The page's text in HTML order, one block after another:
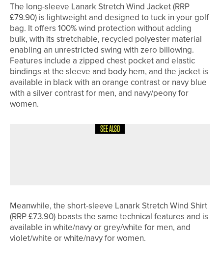
The long-sleeve Lanark Stretch Wind Jacket (RRP
£79.90) is lightweight and designed to tuck in your golf
bag. It offers 100% wind protection without adding
bulk, with its stretchable, recycled polyester material
enabling an unrestricted swing with zero billowing.
Features include a zipped chest pocket and elastic
bindings at the sleeve and body hem, and the jacket is
available in black with an orange contrast or navy blue
with a silver contrast for men, and navy/peony for
women.
SEE ALSO
Meanwhile, the short-sleeve Lanark Stretch Wind Shirt
(RRP £73.90) boasts the same technical features and is
available in white/navy or grey/white for men, and
violet/white or white/navy for women.